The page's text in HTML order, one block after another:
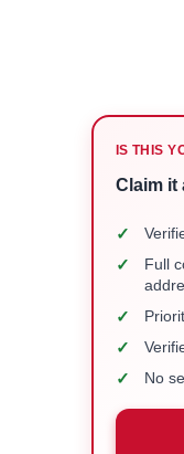
IS THIS
Claim it
✓
✓
Full
✓
✓
✓ No